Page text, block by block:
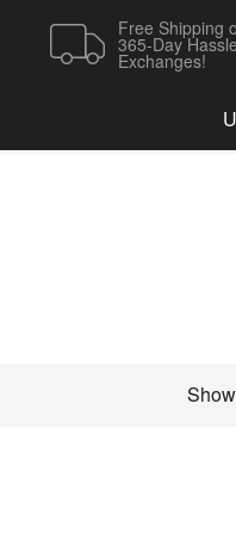
Free Shipping
365-Day
Exchanges!
Show